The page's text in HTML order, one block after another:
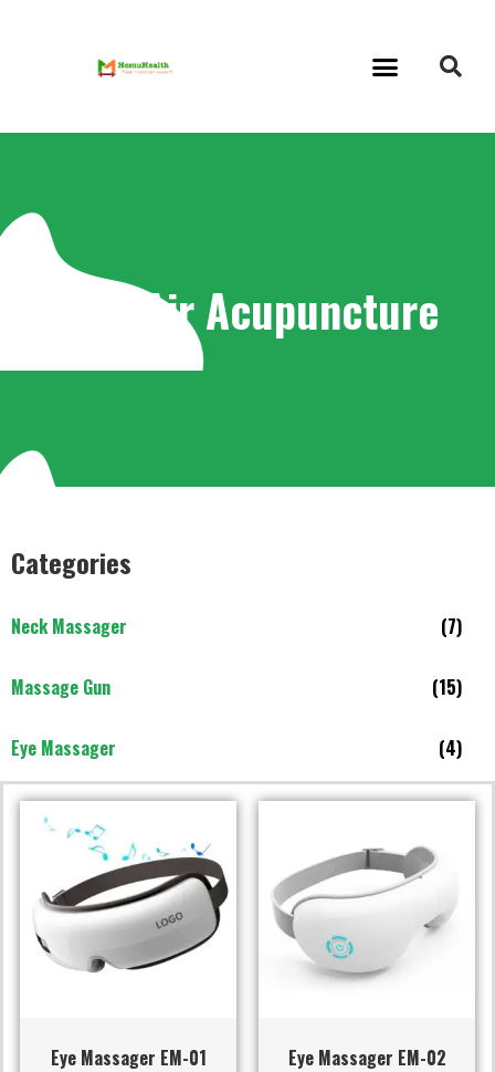
Tag: Air Acupuncture
Categories
Neck Massager (7)
Massage Gun (15)
Eye Massager (4)
Eye Massager EM-01 Eye Massager EM-02